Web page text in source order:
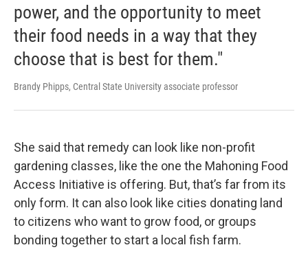
power, and the opportunity to meet
their food needs in a way that they
choose that is best for them."
Brandy Phipps, Central State University associate professor
She said that remedy can look like non-profit
gardening classes, like the one the Mahoning Food
Access Initiative is offering. But, that’s far from its
only form. It can also look like cities donating land
to citizens who want to grow food, or groups
bonding together to start a local fish farm.